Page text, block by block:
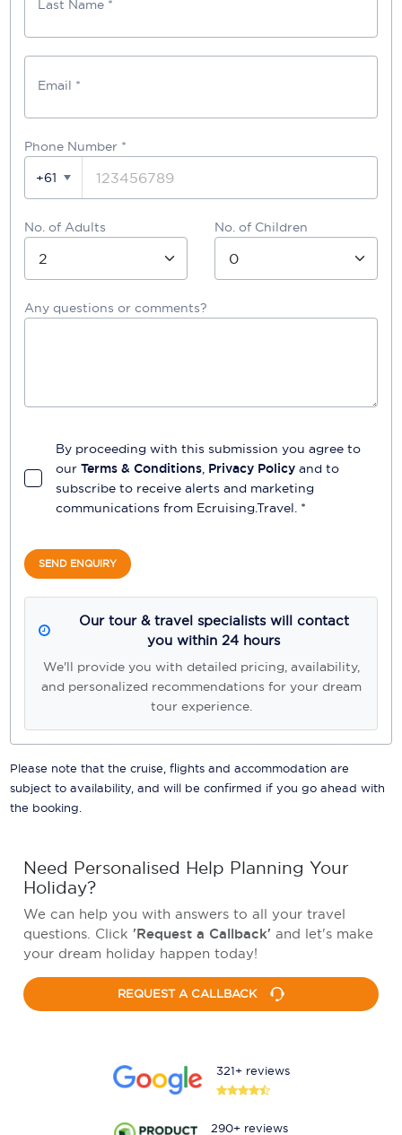
Last Name *
Email *
Phone Number *
+61
No. of Adults No. of Children
Any questions or comments?
By proceeding with this submission you agree to
our Terms & Conditions, Privacy Policy and to
subscribe to receive alerts and marketing
communications from Ecruising.Travel. *
SEND ENQUIRY
Our tour & travel specialists will contact
you within 24 hours
We'll provide you with detailed pricing, availability,
and personalized recommendations for your dream
tour experience.
Please note that the cruise, flights and accommodation are
subject to availability, and will be confirmed if you go ahead with
the booking.
Need Personalised Help Planning Your
Holiday?
We can help you with answers to all your travel
questions. Click 'Request a Callback' and let's make
your dream holiday happen today!
REQUEST A CALLBACK
321+ reviews
290+ reviews